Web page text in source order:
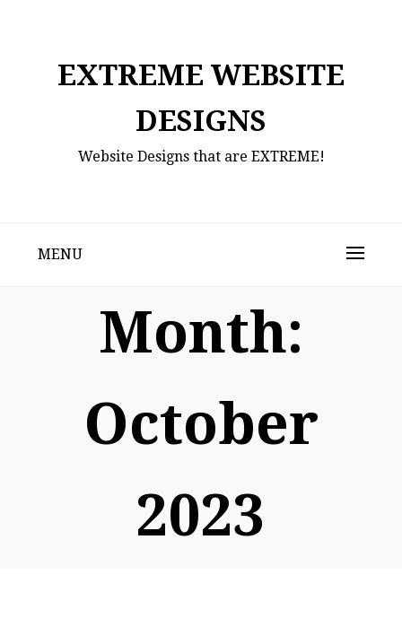
EXTREME WEBSITE
DESIGNS
Website Designs that are EXTREME!
MENU
Month:
October
2023